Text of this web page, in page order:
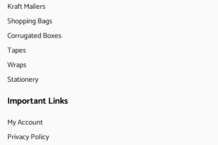
Kraft Mailers
Shopping Bags
Corrugated Boxes
Tapes
Wraps
Stationery
Important Links
My Account
Privacy Policy